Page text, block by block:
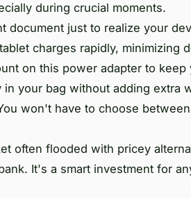
during crucial moments.
document just to realize your
charges rapidly, minimizing
on this power adapter to keep
your bag without adding extra
won't have to choose
often flooded with pricey
It's a smart investment for